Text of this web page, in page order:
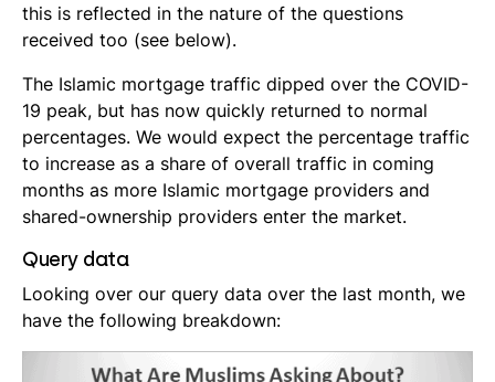
this is reflected in the nature of the questions
received too (see below).
The Islamic mortgage traffic dipped over the COVID-
19 peak, but has now quickly returned to normal
percentages. We would expect the percentage traffic
to increase as a share of overall traffic in coming
months as more Islamic mortgage providers and
shared-ownership providers enter the market.
Query data
Looking over our query data over the last month, we
have the following breakdown: